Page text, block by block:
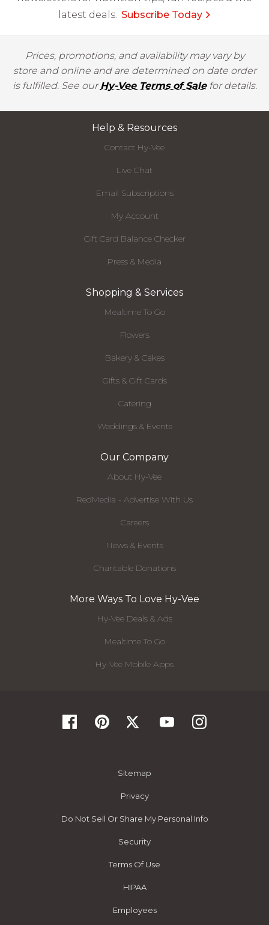
latest deals. Subscribe Today
Prices, promotions, and availability may vary by
store and online and are determined on date order
is fulfilled. See ourHy-Vee Terms of Salefor details.
Help & Resources
Contact Hy-Vee
Live Chat
Email Subscriptions
My Account
Gift Card Balance Checker
Press & Media
Shopping & Services
Mealtime To Go
Flowers
Bakery & Cakes
Gifts & Gift Cards
Catering
Weddings & Events
Our Company
About Hy-Vee
RedMedia - Advertise With Us
Careers
News & Events
Charitable Donations
More Ways To Love Hy-Vee
Hy-Vee Deals & Ads
Mealtime To Go
Hy-Vee Mobile Apps
Sitemap
Privacy
Do Not Sell Or Share My Personal Info
Security
Terms Of Use
HIPAA
Employees